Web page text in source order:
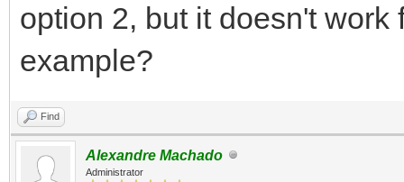
option 2, but it doesn't
example?
Find
Alexandre Machado
Administrator